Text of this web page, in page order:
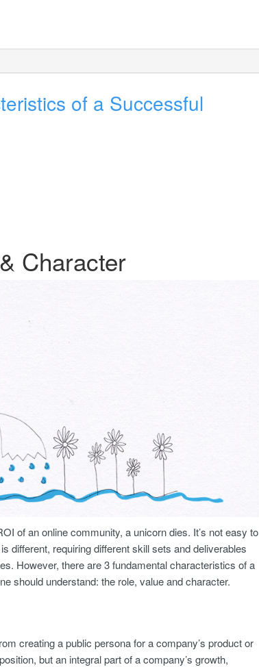
of a Successful
Character
of an online community, a unicorn dies. It’s not easy to
different, requiring different skill sets and deliverables
However, there are 3 fundamental characteristics of a
should understand: the role, value and character.
creating a public persona for a company’s product or
but an integral part of a company’s growth,